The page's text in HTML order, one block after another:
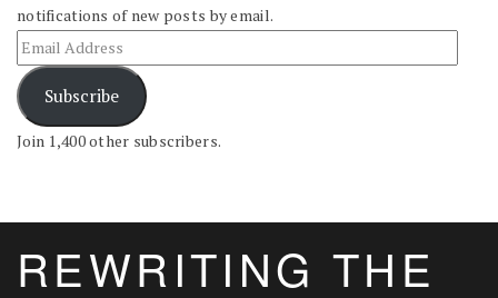
notifications of new posts by email.
Subscribe
Join 1,400 other subscribers.
REWRITING THE